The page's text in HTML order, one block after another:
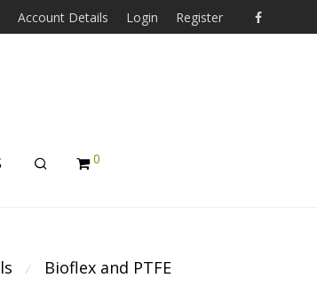
Account Details Login Register
0
⁄ Bioflex and PTFE